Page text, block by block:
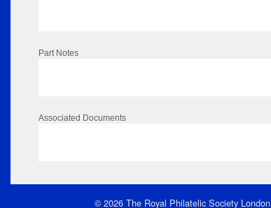
Part Notes
Associated Documents
© 2026 The Royal Philatelic Society London